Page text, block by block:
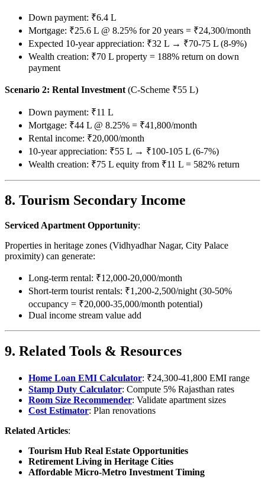
Down payment: ₹6.4 L
Mortgage: ₹25.6 L @ 8.25% for 20 years = ₹24,300/month
Expected 10-year appreciation: ₹32 L → ₹70-75 L (8-9%)
Wealth creation: ₹70 L property = 188% return on down
payment
Scenario 2: Rental Investment (C-Scheme ₹55 L)
Down payment: ₹11 L
Mortgage: ₹44 L @ 8.25% = ₹41,800/month
Rental income: ₹20,000/month
10-year appreciation: ₹55 L → ₹100-105 L (6-7%)
Wealth creation: ₹75 L equity from ₹11 L = 582% return
8. Tourism Secondary Income
Serviced Apartment Opportunity:
Properties in heritage zones (Vidhyadhar Nagar, City Palace
proximity) can generate:
Long-term rental: ₹12,000-20,000/month
Short-term tourist rentals: ₹1,200-2,500/night (30-50%
occupancy = ₹20,000-35,000/month potential)
Dual income stream value add
9. Related Tools & Resources
Home Loan EMI Calculator: ₹24,300-41,800 EMI range
Stamp Duty Calculator: Compute 5% Rajasthan rates
Room Size Recommender: Validate apartment sizes
Cost Estimator: Plan renovations
Related Articles:
Tourism Hub Real Estate Opportunities
Retirement Living in Heritage Cities
Affordable Micro-Metro Investment Timing